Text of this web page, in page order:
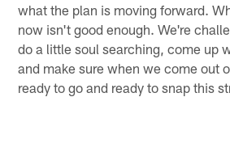
what the plan is moving forward.
now isn't good enough. We're
do a little soul searching, come up
and make sure when we come out
ready to go and ready to snap this